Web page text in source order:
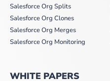
Salesforce Org Splits
Salesforce Org Clones
Salesforce Org Merges
Salesforce Org Monitoring
WHITE PAPERS